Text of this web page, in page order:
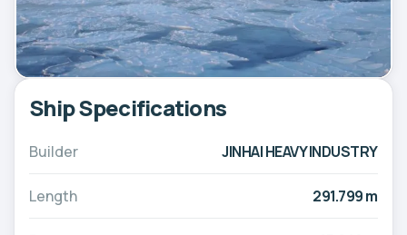
Ship Specifications
Builder JINHAI HEAVY INDUSTRY
Length 291.799 m